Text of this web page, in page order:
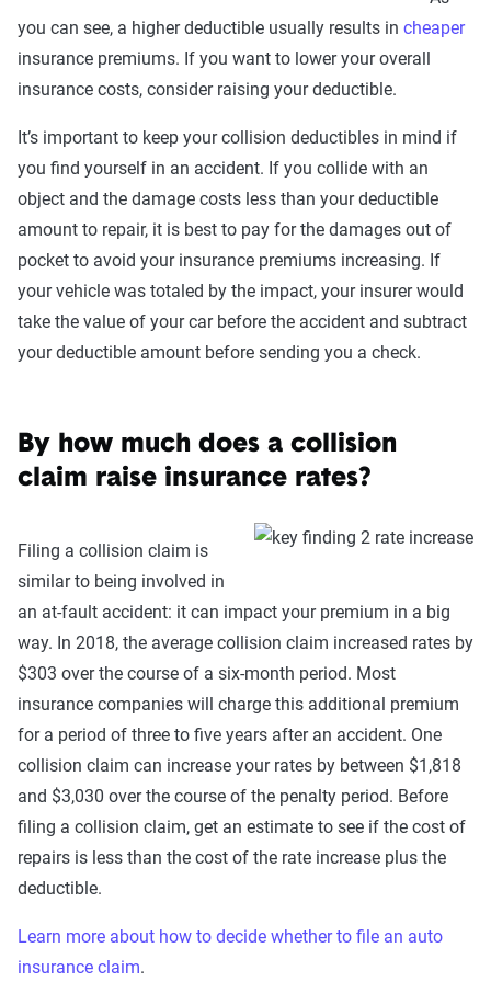
coverage level, which are adjusted based on the
page content to show how these variables can
impact premiums.
For a comprehensive understanding, see our
detailed methodology.
you can see, a higher deductible usually results in cheaper
insurance premiums. If you want to lower your overall
insurance costs, consider raising your deductible.
It’s important to keep your collision deductibles in mind if
you find yourself in an accident. If you collide with an
object and the damage costs less than your deductible
amount to repair, it is best to pay for the damages out of
pocket to avoid your insurance premiums increasing. If
your vehicle was totaled by the impact, your insurer would
take the value of your car before the accident and subtract
your deductible amount before sending you a check.
By how much does a collision
claim raise insurance rates?
Filing a collision claim is
similar to being involved in
an at-fault accident: it can impact your premium in a big
way. In 2018, the average collision claim increased rates by
$303 over the course of a six-month period. Most
insurance companies will charge this additional premium
for a period of three to five years after an accident. One
collision claim can increase your rates by between $1,818
and $3,030 over the course of the penalty period. Before
filing a collision claim, get an estimate to see if the cost of
repairs is less than the cost of the rate increase plus the
deductible.
Learn more about how to decide whether to file an auto
insurance claim.